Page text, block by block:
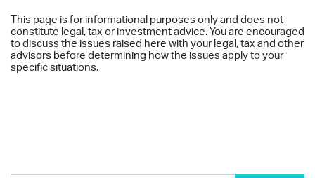
This page is for informational purposes only and does not
constitute legal, tax or investment advice. You are encouraged
to discuss the issues raised here with your legal, tax and other
advisors before determining how the issues apply to your
specific situations.